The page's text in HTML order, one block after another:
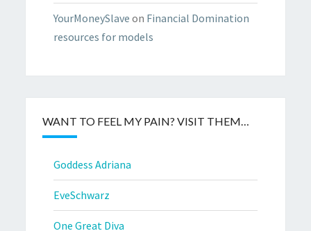
YourMoneySlave on Financial Domination
resources for models
WANT TO FEEL MY PAIN? VISIT THEM…
Goddess Adriana
EveSchwarz
One Great Diva